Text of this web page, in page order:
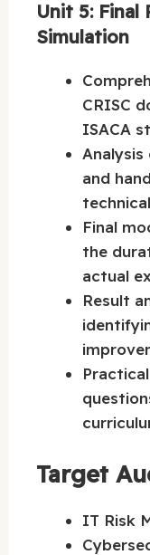
Unit 5: Final
Simulation
CRISC
ISACA
Analysis
and
Final
the
actual
Result
Target
IT Risk